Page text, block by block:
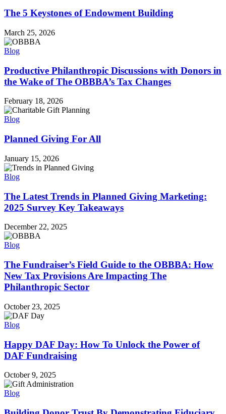
The 5 Keystones of Endowment Building
March 25, 2026
Blog
Productive Philanthropic Discussions with Donors in
the Wake of The OBBBA’s Tax Changes
February 18, 2026
Blog
Planned Giving For All
January 15, 2026
Blog
The Latest Trends in Planned Giving Marketing:
2025 Survey Key Takeaways
December 22, 2025
Blog
The Fundraiser’s Field Guide to the OBBBA: How
New Tax Provisions Are Impacting The
Philanthropic Sector
October 23, 2025
Blog
Happy DAF Day: How To Unlock the Power of
DAF Fundraising
October 9, 2025
Blog